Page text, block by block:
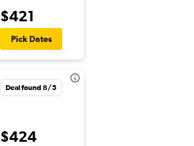
$421
Pick Dates
Deal found 8/5
$424